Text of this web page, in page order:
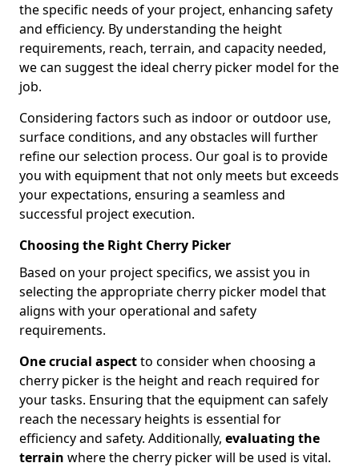
the specific needs of your project, enhancing safety
and efficiency. By understanding the height
requirements, reach, terrain, and capacity needed,
we can suggest the ideal cherry picker model for the
job.
Considering factors such as indoor or outdoor use,
surface conditions, and any obstacles will further
refine our selection process. Our goal is to provide
you with equipment that not only meets but exceeds
your expectations, ensuring a seamless and
successful project execution.
Choosing the Right Cherry Picker
Based on your project specifics, we assist you in
selecting the appropriate cherry picker model that
aligns with your operational and safety
requirements.
One crucial aspectto consider when choosing a
cherry picker is the height and reach required for
your tasks. Ensuring that the equipment can safely
reach the necessary heights is essential for
efficiency and safety. Additionally, evaluating the
terrain where the cherry picker will be used is vital.